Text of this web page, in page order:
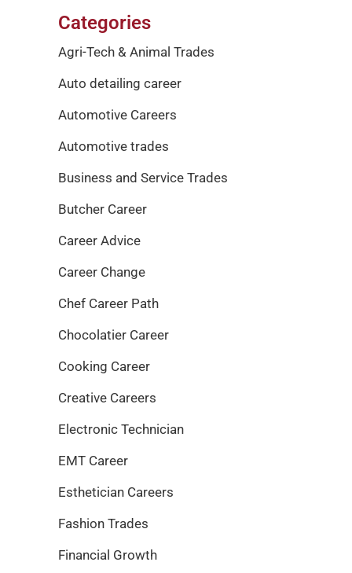
Categories
Agri-Tech & Animal Trades
Auto detailing career
Automotive Careers
Automotive trades
Business and Service Trades
Butcher Career
Career Advice
Career Change
Chef Career Path
Chocolatier Career
Cooking Career
Creative Careers
Electronic Technician
EMT Career
Esthetician Careers
Fashion Trades
Financial Growth